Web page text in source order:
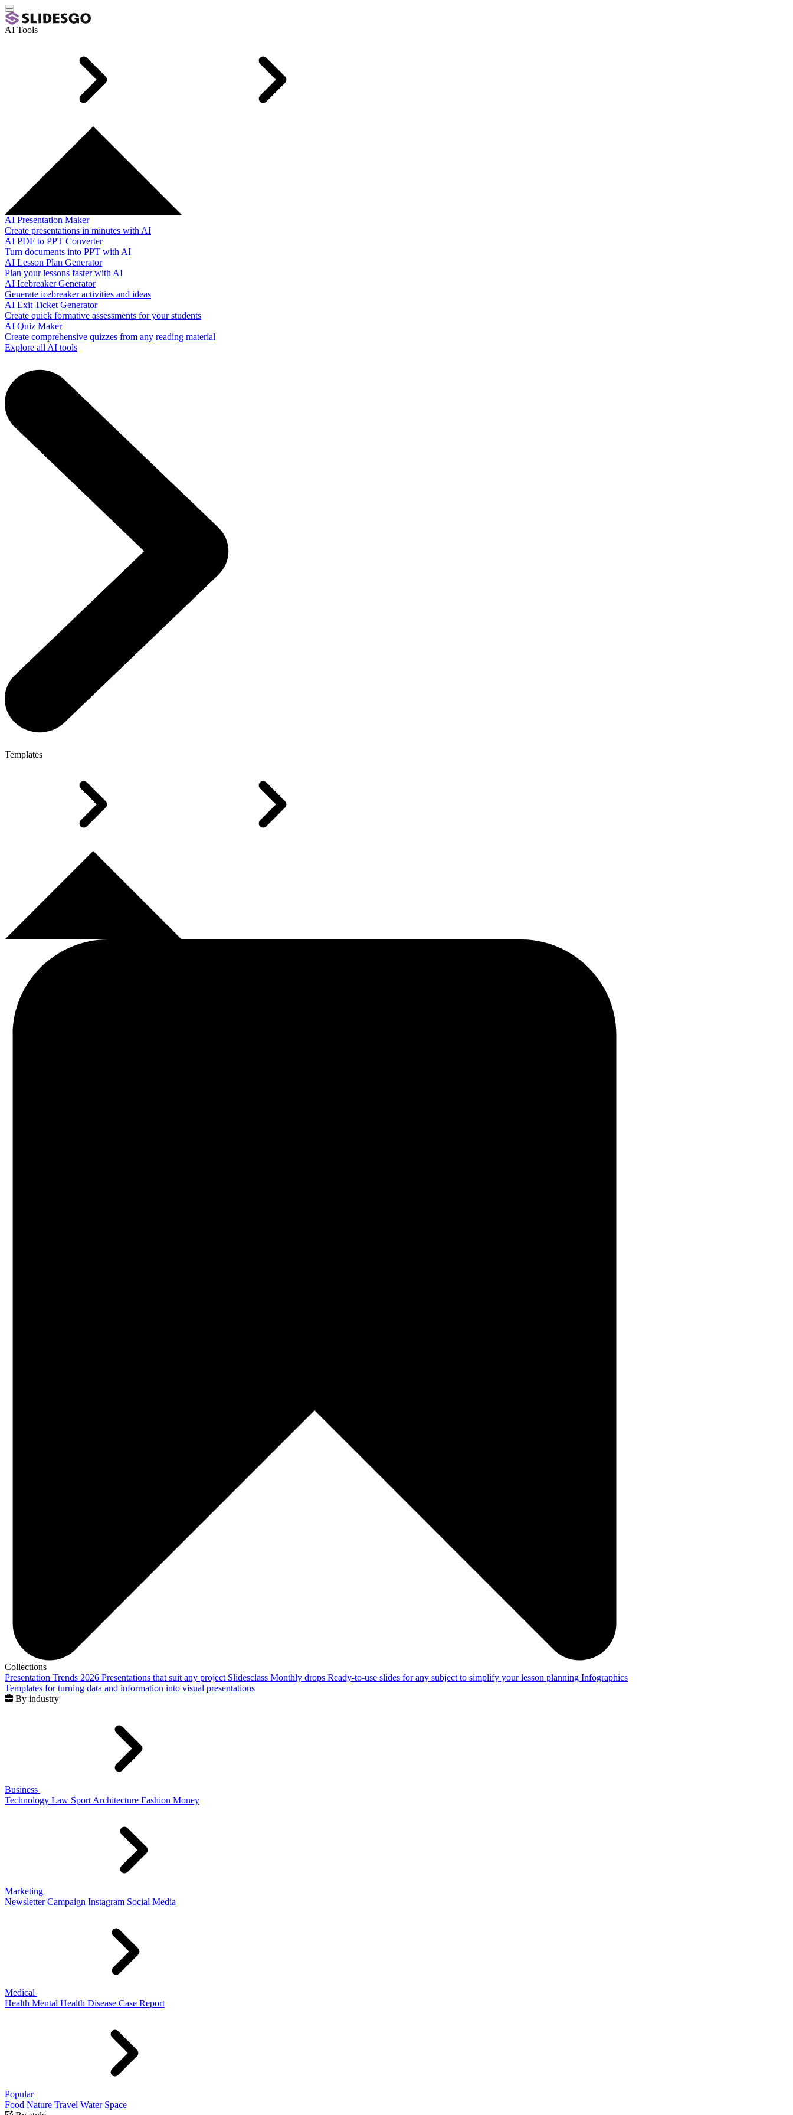
AI Tools
AI Presentation Maker
Create presentations in minutes with AI
AI PDF to PPT Converter
Turn documents into PPT with AI
AI Lesson Plan Generator
Plan your lessons faster with AI
AI Icebreaker Generator
Generate icebreaker activities and ideas
AI Exit Ticket Generator
Create quick formative assessments for your students
AI Quiz Maker
Create comprehensive quizzes from any reading material
Explore all AI tools
Templates
Collections
Presentation Trends 2026 Presentations that suit any project Slidesclass Monthly drops Ready-to-use slides for any subject to simplify your lesson planning Infographics
Templates for turning data and information into visual presentations
By industry
Business
Technology Law Sport Architecture Fashion Money
Marketing
Newsletter Campaign Instagram Social Media
Medical
Health Mental Health Disease Case Report
Popular
Food Nature Travel Water Space